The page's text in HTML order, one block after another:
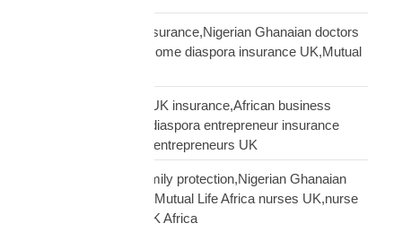
African doctors UK insurance,Nigerian Ghanaian doctors
UK protection,high income diaspora insurance UK,Mutual
African entrepreneur UK insurance,African business
owner UK protection,diaspora entrepreneur insurance
UK,Mutual Life Africa entrepreneurs UK
African nurses UK family protection,Nigerian Ghanaian
nurses UK insurance,Mutual Life Africa nurses UK,nurse
diaspora insurance UK Africa